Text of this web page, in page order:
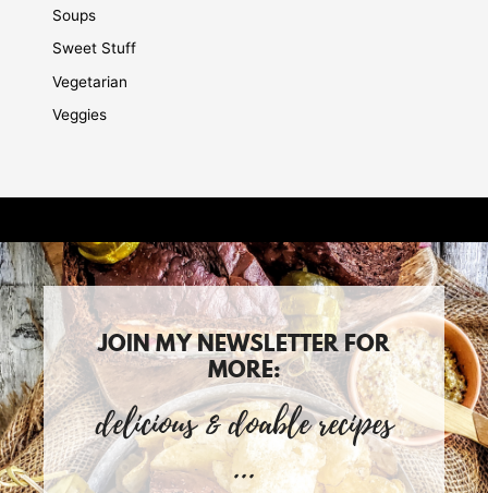
Soups
Sweet Stuff
Vegetarian
Veggies
JOIN MY NEWSLETTER FOR
MORE:
delicious & doable recipes
...